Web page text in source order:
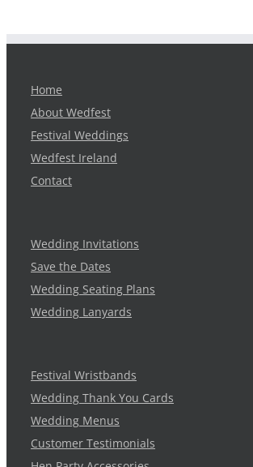
Home
About Wedfest
Festival Weddings
Wedfest Ireland
Contact
Wedding Invitations
Save the Dates
Wedding Seating Plans
Wedding Lanyards
Festival Wristbands
Wedding Thank You Cards
Wedding Menus
Customer Testimonials